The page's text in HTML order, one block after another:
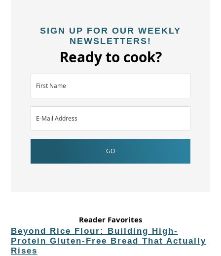
SIGN UP FOR OUR WEEKLY
NEWSLETTERS!
Ready to cook?
Reader Favorites
Beyond Rice Flour: Building High-
Protein Gluten-Free Bread That Actually
Rises